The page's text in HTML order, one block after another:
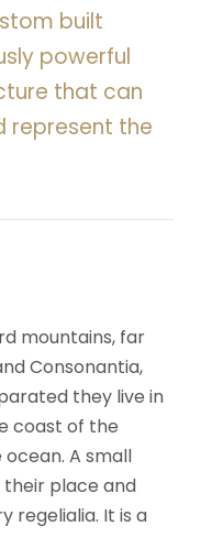
built
powerful
that can
represent the
mountains, far
Consonantia,
they live in
coast of the
A small
their place and
regelialia. It is a